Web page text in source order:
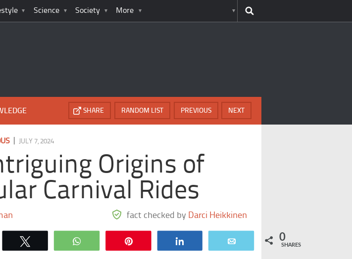
Science Society More
NEXT
PREVIOUS
RANDOM LIST
SHARE
JULY 7, 2024
Origins of
Carnival Rides
fact checked by Darci Heikkinen
WhatsApp 0
SHARES